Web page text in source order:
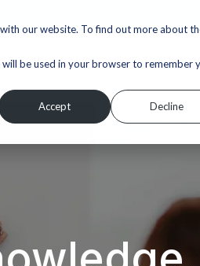
our website. To find out more about
be used in your browser to remember
Accept Decline